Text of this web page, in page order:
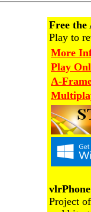
Free
Play to
More
Play
A-
Project